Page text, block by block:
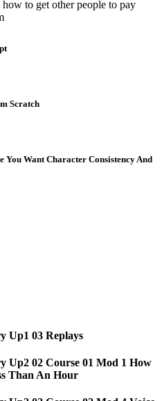
to get other people to pay
Scratch
You Want Character Consistency And
Up1 03 Replays
Up2 02 Course 01 Mod 1 How
Than An Hour